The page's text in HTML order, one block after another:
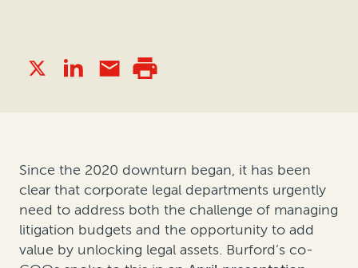
Since the 2020 downturn began, it has been
clear that corporate legal departments urgently
need to address both the challenge of managing
litigation budgets and the opportunity to add
value by unlocking legal assets. Burford’s co-